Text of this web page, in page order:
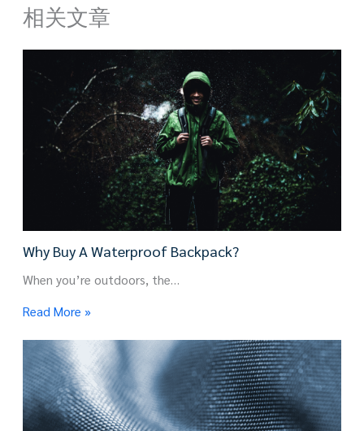
相关文章
Why Buy A Waterproof Backpack?
When you’re outdoors, the…
Read More »